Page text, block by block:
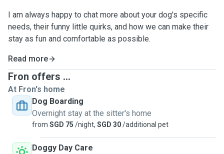
I am always happy to chat more about your dog's specific
needs, their funny little quirks, and how we can make their
stay as fun and comfortable as possible.
Read more
Fron offers ...
At Fron's home
Dog Boarding
Overnight stay at the sitter's home
from SGD 75 /night, SGD 30/additional pet
Doggy Day Care